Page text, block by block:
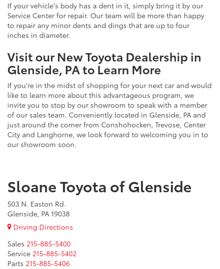
If your vehicle's body has a dent in it, simply bring it by our
Service Center for repair. Our team will be more than happy
to repair any minor dents and dings that are up to four
inches in diameter.
Visit our New Toyota Dealership in
Glenside, PA to Learn More
If you're in the midst of shopping for your next car and would
like to learn more about this advantageous program, we
invite you to stop by our showroom to speak with a member
of our sales team. Conveniently located in Glenside, PA and
just around the corner from Conshohocken, Trevose, Center
City and Langhorne, we look forward to welcoming you in to
our showroom soon.
Sloane Toyota of Glenside
503 N. Easton Rd.
Glenside, PA 19038
Driving Directions
Sales 215-885-5400
Service 215-885-5402
Parts 215-885-5406